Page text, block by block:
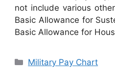
not include various
Basic Allowance for
Basic Allowance for
Categories
Military Pay Chart